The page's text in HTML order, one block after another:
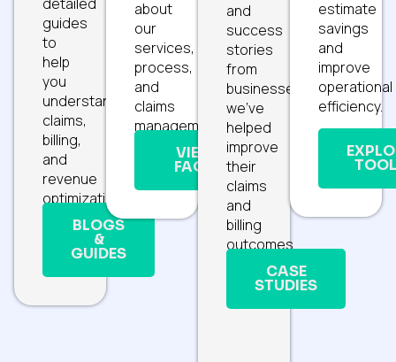
guides
to
help
you
understand
claims,
billing,
and
revenue
optimization.
BLOGS
&
GUIDES
about
our
services,
process,
and
claims
management.
VIEW
FAQS
and
success
stories
from
businesses
we’ve
helped
improve
their
claims
and
billing
outcomes.
CASE
STUDIES
estimate
savings
and
improve
operational
efficiency.